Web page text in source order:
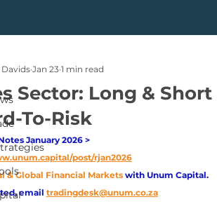
Sector: Long & Short
To-Risk
Jan 23 1 min read
January 2026 >
post/rjan2026
& Global Financial Markets with Unum Capital.
email tradingdesk@unum.co.za